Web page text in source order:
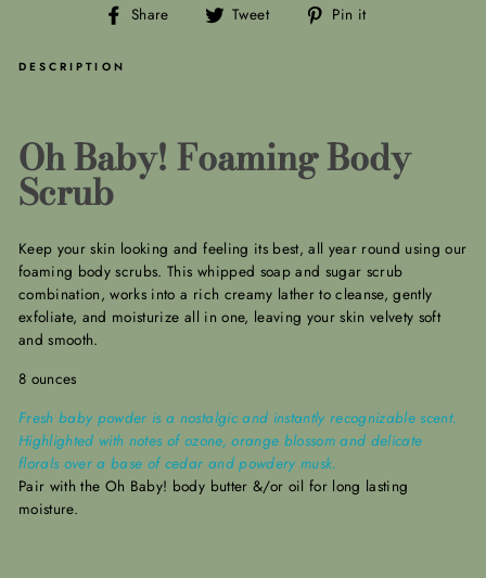
Share
Share Tweet
Tweet Pin it
DESCRIPTION
Oh Baby! Foaming Body
Scrub
Keep your skin looking and feeling its best, all year round using our
foaming body scrubs. This whipped soap and sugar scrub
combination, works into a rich creamy lather to cleanse, gently
exfoliate, and moisturize all in one, leaving your skin velvety soft
and smooth.
8 ounces
Fresh baby powder is a nostalgic and instantly recognizable scent.
Highlighted with notes of ozone, orange blossom and delicate
florals over a base of cedar and powdery musk.
Pair with the Oh Baby! body butter &/or oil for long lasting
moisture.